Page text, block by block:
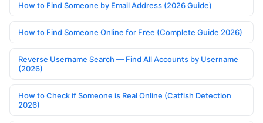
How to Find Someone by Email Address (2026 Guide)
How to Find Someone Online for Free (Complete Guide 2026)
Reverse Username Search — Find All Accounts by Username
(2026)
How to Check if Someone is Real Online (Catfish Detection
2026)